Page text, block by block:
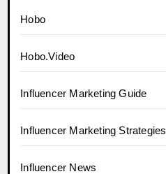
Hobo
Hobo.Video
Influencer Marketing Guide
Influencer Marketing Strategies
Influencer News